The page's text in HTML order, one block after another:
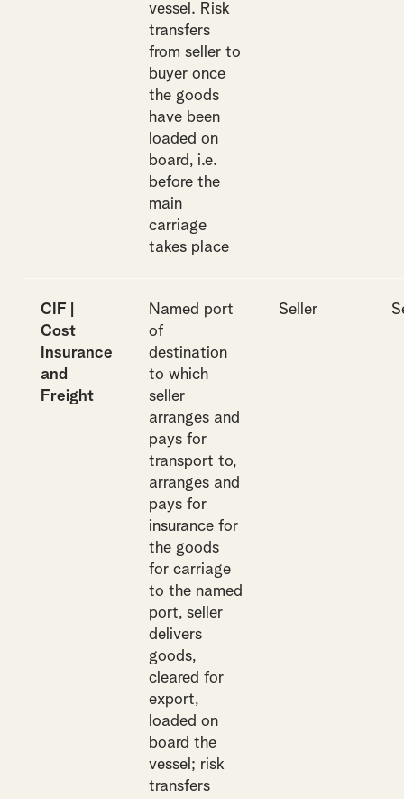
vessel. Risk
transfers
from seller to
buyer once
the goods
have been
loaded on
board, i.e.
before the
main
carriage
takes place
CIF |
Cost
Insurance
and
Freight
Named port
of
destination
to which
seller
arranges and
pays for
transport to,
arranges and
pays for
insurance for
the goods
for carriage
to the named
port, seller
delivers
goods,
cleared for
export,
loaded on
board the
vessel; risk
transfers
Seller